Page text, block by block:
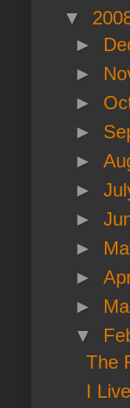
▼
►
►
►
►
►
►
►
►
►
►
▼
The
I